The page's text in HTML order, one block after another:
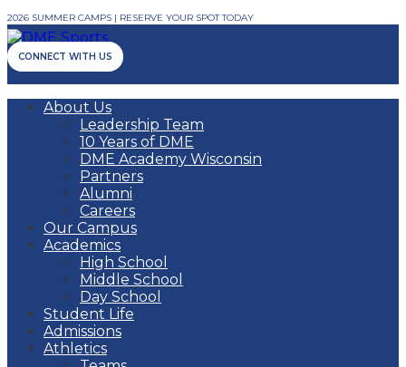
2026 SUMMER CAMPS | RESERVE YOUR SPOT TODAY
CONNECT WITH US
About Us
Leadership Team
10 Years of DME
DME Academy Wisconsin
Partners
Alumni
Careers
Our Campus
Academics
High School
Middle School
Day School
Student Life
Admissions
Athletics